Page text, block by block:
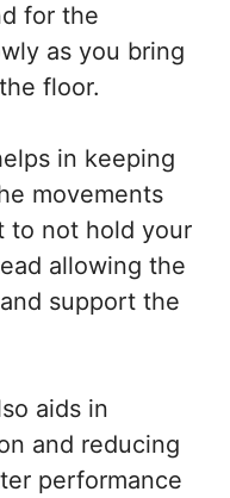
for the
as you bring
floor.
in keeping
movements
to not hold your
allowing the
support the
aids in
and reducing
performance